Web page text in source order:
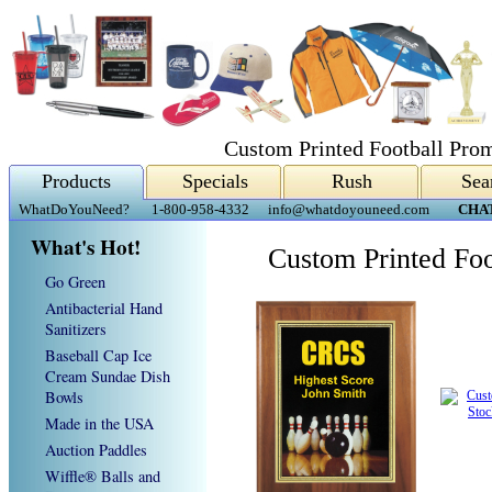
Custom Printed Football
Products Specials Rush
WhatDoYouNeed? 1-800-958-4332 info@whatdoyouneed.com
What's Hot!
Go Green
Antibacterial Hand
Sanitizers
Baseball Cap Ice
Cream Sundae Dish
Bowls
Made in the USA
Auction Paddles
Wiffle® Balls and
Custom Printed